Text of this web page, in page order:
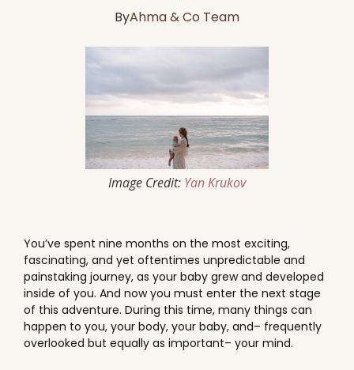
ByAhma & Co Team
Image Credit: Yan Krukov
You’ve spent nine months on the most exciting,
fascinating, and yet oftentimes unpredictable and
painstaking journey, as your baby grew and developed
inside of you. And now you must enter the next stage
of this adventure. During this time, many things can
happen to you, your body, your baby, and– frequently
overlooked but equally as important– your mind.